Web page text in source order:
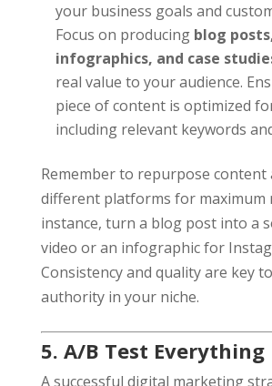
your business goals and
Focus on producing blog
infographics, and case
real value to your audience.
piece of content is optimized
including relevant keywords
Remember to repurpose content
different platforms for maximum
instance, turn a blog post into a
video or an infographic for
Consistency and quality are key
authority in your niche.
5. A/B Test Everything
A successful digital marketing